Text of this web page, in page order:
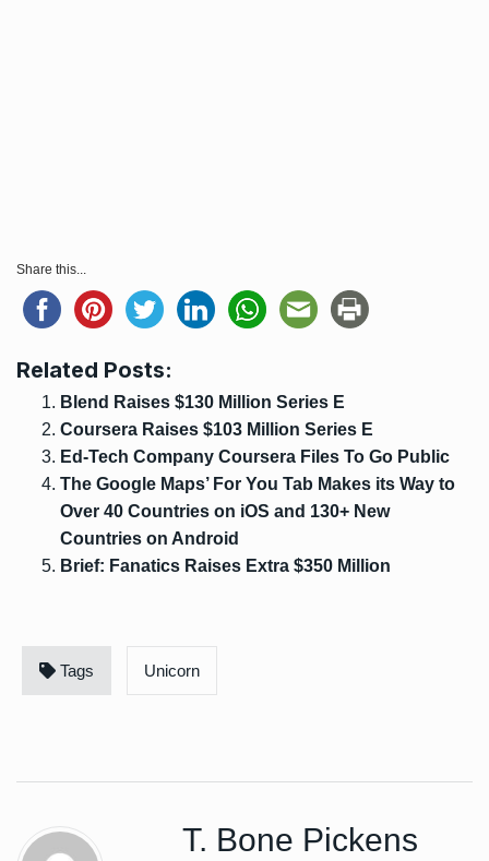
Share this...
Related Posts:
Blend Raises $130 Million Series E
Coursera Raises $103 Million Series E
Ed-Tech Company Coursera Files To Go Public
The Google Maps’ For You Tab Makes its Way to
Over 40 Countries on iOS and 130+ New
Countries on Android
Brief: Fanatics Raises Extra $350 Million
Tags Unicorn
T. Bone Pickens